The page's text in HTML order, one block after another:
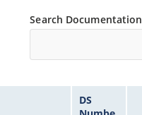
Search Documentation
DS